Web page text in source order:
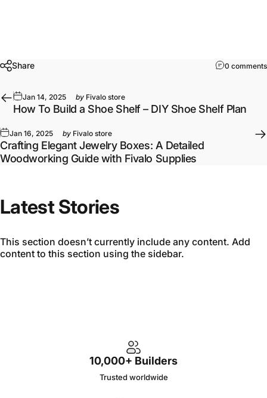
Share 0 comments
Jan 14, 2025 by Fivalo store
How To Build a Shoe Shelf – DIY Shoe Shelf Plan
Jan 16, 2025 by Fivalo store
Crafting Elegant Jewelry Boxes: A Detailed
Woodworking Guide with Fivalo Supplies
Latest Stories
This section doesn’t currently include any content. Add
content to this section using the sidebar.
10,000+ Builders
Trusted worldwide